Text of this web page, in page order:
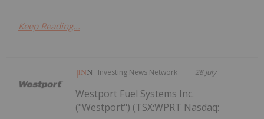
Keep Reading...
Investing News Network 28 July
Westport Fuel Systems Inc.
("Westport") (TSX:WPRT Nasdaq: